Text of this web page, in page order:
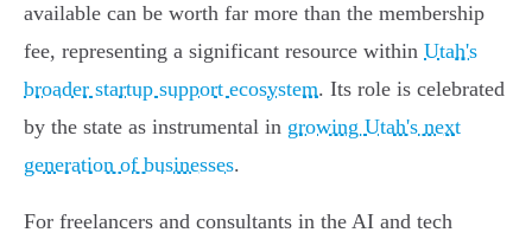
available can be worth far more than the membership
fee, representing a significant resource within Utah's
broader startup support ecosystem. Its role is celebrated
by the state as instrumental in growing Utah's next
generation of businesses.
For freelancers and consultants in the AI and tech